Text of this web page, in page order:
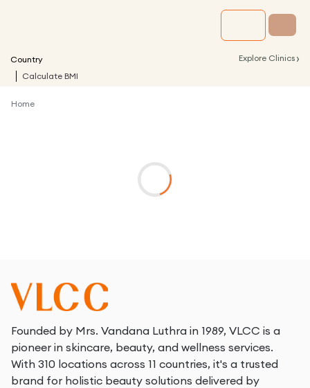
Country Explore Clinics ›
Calculate BMI
Home
Founded by Mrs. Vandana Luthra in 1989, VLCC is a
pioneer in skincare, beauty, and wellness services.
With 310 locations across 11 countries, it's a trusted
brand for holistic beauty solutions delivered by